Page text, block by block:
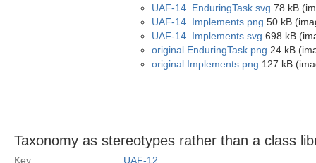
UAF-14_EnduringTask.svg 78 kB
UAF-14_Implements.png 50 kB
UAF-14_Implements.svg 698 kB
original EnduringTask.png 24 kB
original Implements.png 127 kB
Taxonomy as stereotypes rather than a class
Key:
UAF-12